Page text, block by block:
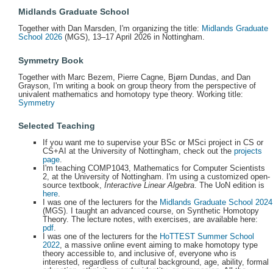
Midlands Graduate School
Together with Dan Marsden, I'm organizing the title: Midlands Graduate
School 2026 (MGS), 13–17 April 2026 in Nottingham.
Symmetry Book
Together with Marc Bezem, Pierre Cagne, Bjørn Dundas, and Dan
Grayson, I'm writing a book on group theory from the perspective of
univalent mathematics and homotopy type theory. Working title:
Symmetry
Selected Teaching
If you want me to supervise your BSc or MSci project in CS or
CS+AI at the University of Nottingham, check out the projects
page.
I'm teaching COMP1043, Mathematics for Computer Scientists
2, at the University of Nottingham. I'm using a customized open-
source textbook, Interactive Linear Algebra. The UoN edition is
here.
I was one of the lecturers for the Midlands Graduate School 2024
(MGS). I taught an advanced course, on Synthetic Homotopy
Theory. The lecture notes, with exercises, are available here:
pdf.
I was one of the lecturers for the HoTTEST Summer School
2022, a massive online event aiming to make homotopy type
theory accessible to, and inclusive of, everyone who is
interested, regardless of cultural background, age, ability, formal